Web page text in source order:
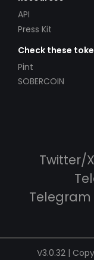
API
Press Kit
Check these
Pint
SOBERCOIN
Twitter/X
V3.0.32 |